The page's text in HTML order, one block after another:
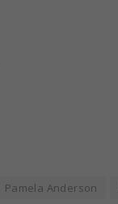
Pamela Anderson